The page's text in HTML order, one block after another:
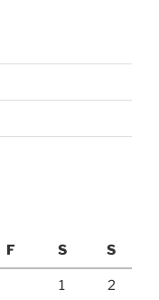
F S S
1 2